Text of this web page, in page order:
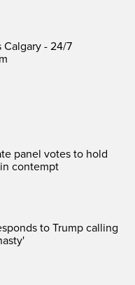
Calgary - 24/7
panel votes to hold
contempt
to Trump calling